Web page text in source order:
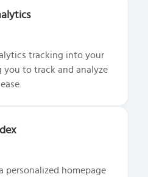
tracking into your
you to track and analyze
personalized homepage